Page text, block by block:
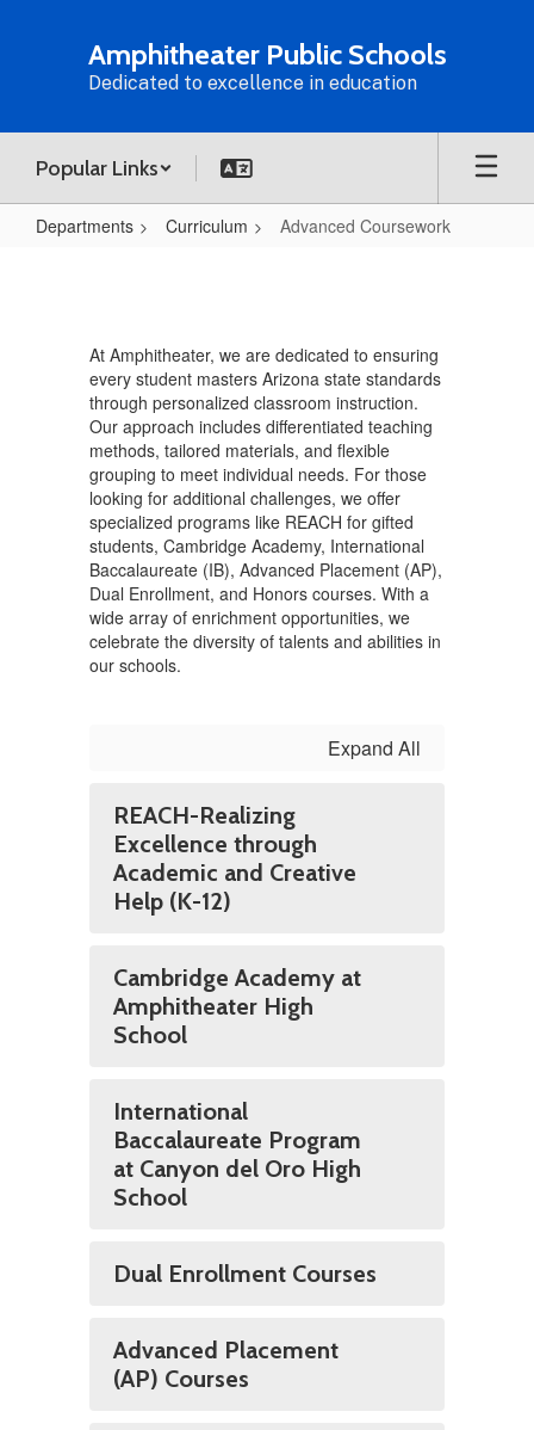
Amphitheater Public Schools
Dedicated to excellence in education
Popular Links
Departments Curriculum Advanced Coursework
At Amphitheater, we are dedicated to ensuring
every student masters Arizona state standards
through personalized classroom instruction.
Our approach includes differentiated teaching
methods, tailored materials, and flexible
grouping to meet individual needs. For those
looking for additional challenges, we offer
specialized programs like REACH for gifted
students, Cambridge Academy, International
Baccalaureate (IB), Advanced Placement (AP),
Dual Enrollment, and Honors courses. With a
wide array of enrichment opportunities, we
celebrate the diversity of talents and abilities in
our schools.
Expand All
REACH-Realizing
Excellence through
Academic and Creative
Help (K-12)
Cambridge Academy at
Amphitheater High
School
International
Baccalaureate Program
at Canyon del Oro High
School
Dual Enrollment Courses
Advanced Placement
(AP) Courses